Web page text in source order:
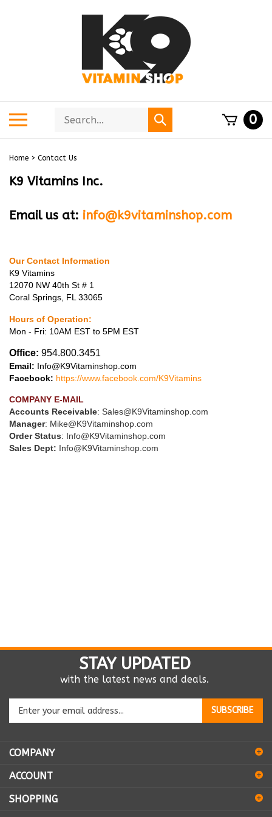
Search
store
Submit
search
0
Home > Contact Us
K9 Vitamins Inc.
Email us at: info@k9vitaminshop.com
Our Contact Information
K9 Vitamins
12070 NW 40th St # 1
Coral Springs, FL 33065
Hours of Operation:
Mon - Fri: 10AM EST to 5PM EST
Office: 954.800.3451
Email: Info@K9Vitaminshop.com
Facebook: https://www.facebook.com/K9Vitamins
COMPANY E-MAIL
Accounts Receivable: Sales@K9Vitaminshop.com
Manager: Mike@K9Vitaminshop.com
Order Status: Info@K9Vitaminshop.com
Sales Dept: Info@K9Vitaminshop.com
STAY UPDATED
with the latest news and deals.
Enter
to
sign
for
SUBSCRIBE
COMPANY
ACCOUNT
SHOPPING